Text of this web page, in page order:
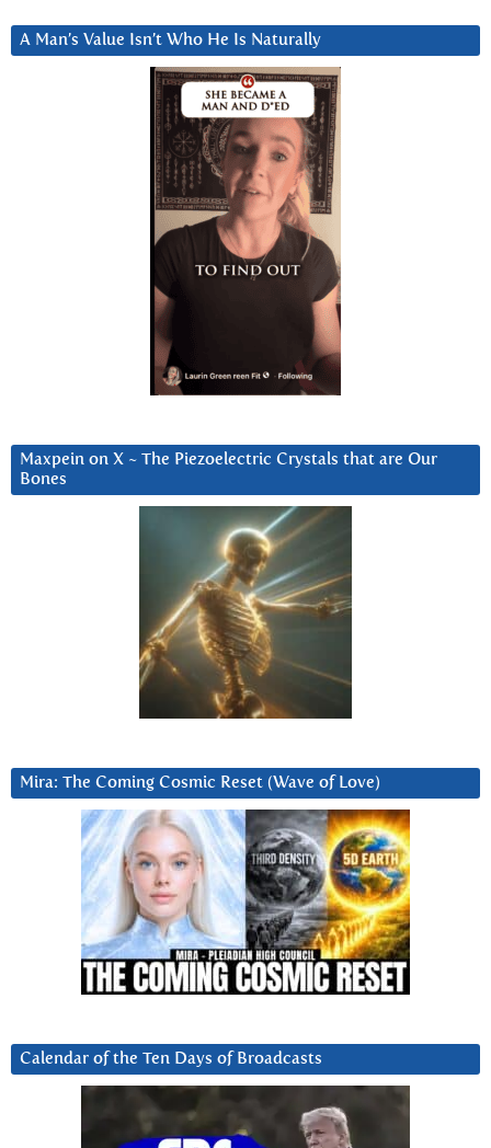
A Man’s Value Isn’t Who He Is Naturally
Maxpein on X ~ The Piezoelectric Crystals that are Our
Bones
Mira: The Coming Cosmic Reset (Wave of Love)
Calendar of the Ten Days of Broadcasts